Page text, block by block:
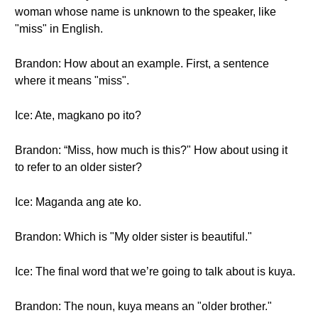
woman whose name is unknown to the speaker, like
"miss" in English.
Brandon: How about an example. First, a sentence
where it means "miss".
Ice: Ate, magkano po ito?
Brandon: “Miss, how much is this?" How about using it
to refer to an older sister?
Ice: Maganda ang ate ko.
Brandon: Which is "My older sister is beautiful."
Ice: The final word that we’re going to talk about is kuya.
Brandon: The noun, kuya means an "older brother."